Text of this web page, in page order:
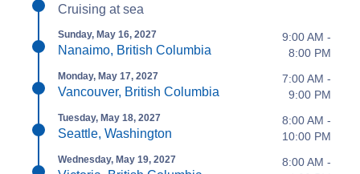
Cruising at sea
Sunday, May 16, 2027
Nanaimo, British Columbia
9:00 AM -
8:00 PM
Monday, May 17, 2027
Vancouver, British Columbia
7:00 AM -
9:00 PM
Tuesday, May 18, 2027
Seattle, Washington
8:00 AM -
10:00 PM
Wednesday, May 19, 2027
8:00 AM -